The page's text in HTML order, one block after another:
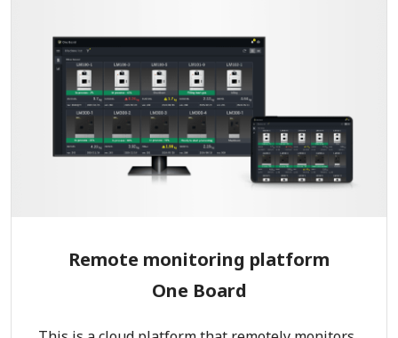
Remote monitoring platform
One Board